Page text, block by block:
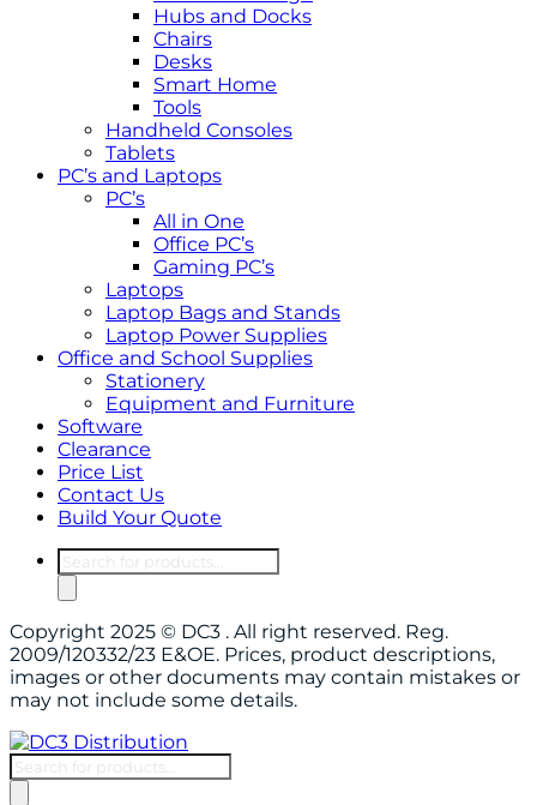
Hubs and Docks
Chairs
Desks
Smart Home
Tools
Handheld Consoles
Tablets
PC’s and Laptops
PC’s
All in One
Office PC’s
Gaming PC’s
Laptops
Laptop Bags and Stands
Laptop Power Supplies
Office and School Supplies
Stationery
Equipment and Furniture
Software
Clearance
Price List
Contact Us
Build Your Quote
Products
search
Copyright 2025 © DC3 . All right reserved. Reg.
2009/120332/23 E&OE. Prices, product descriptions,
images or other documents may contain mistakes or
may not include some details.
Products
search